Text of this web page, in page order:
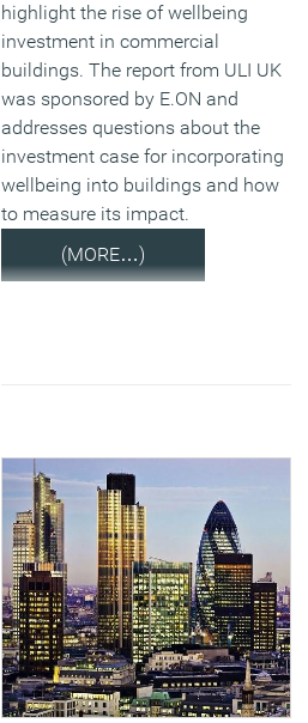
highlight the rise of wellbeing
investment in commercial
buildings. The report from ULI UK
was sponsored by E.ON and
addresses questions about the
investment case for incorporating
wellbeing into buildings and how
to measure its impact.
(MORE…)